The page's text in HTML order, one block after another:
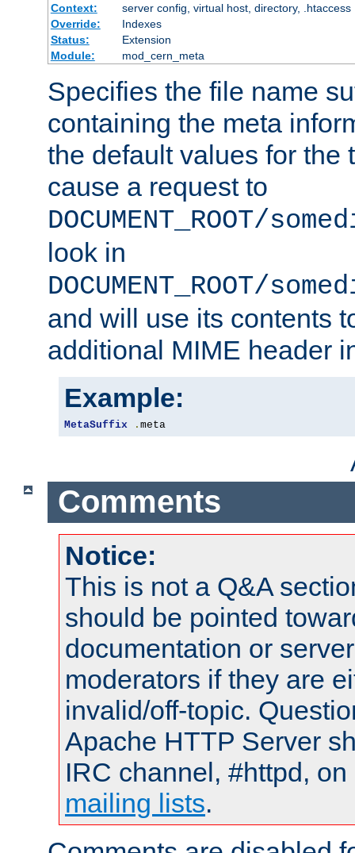
Context:
server config, virtual host, directory, .htaccess
Override:
Indexes
Status:
Extension
Module:
mod_cern_meta
Specifies the file name
containing the meta
the default values for the
cause a request to
DOCUMENT_ROOT/
look in
DOCUMENT_ROOT/
and will use its contents
additional MIME header
Example:
MetaSuffix . meta
Comments
Notice:
This is not a Q&A
should be pointed
documentation or
moderators if they are
invalid/off-topic.
Apache HTTP Server
IRC channel, #httpd,
mailing lists.